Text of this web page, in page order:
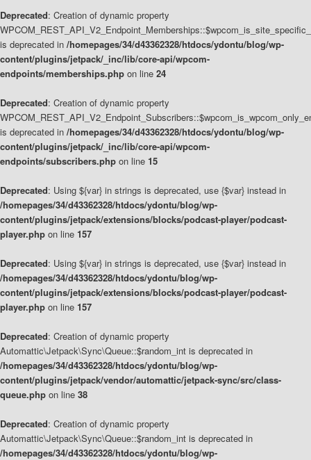
Deprecated: Creation of dynamic property
is deprecated in /homepages/34/d43362328/htdocs/ydontu/blog/wp-
content/plugins/jetpack/_inc/lib/core-api/wpcom-
endpoints/memberships.php on line 24
Deprecated: Creation of dynamic property
is deprecated in /homepages/34/d43362328/htdocs/ydontu/blog/wp-
content/plugins/jetpack/_inc/lib/core-api/wpcom-
endpoints/subscribers.php on line 15
Deprecated: Using ${var} in strings is deprecated, use {$var} instead in
/homepages/34/d43362328/htdocs/ydontu/blog/wp-
content/plugins/jetpack/extensions/blocks/podcast-player/podcast-
player.php on line 157
Deprecated: Using ${var} in strings is deprecated, use {$var} instead in
/homepages/34/d43362328/htdocs/ydontu/blog/wp-
content/plugins/jetpack/extensions/blocks/podcast-player/podcast-
player.php on line 157
Deprecated: Creation of dynamic property
Automattic\Jetpack\Sync\Queue::$random_int is deprecated in
/homepages/34/d43362328/htdocs/ydontu/blog/wp-
content/plugins/jetpack/vendor/automattic/jetpack-sync/src/class-
queue.php on line 38
Deprecated: Creation of dynamic property
Automattic\Jetpack\Sync\Queue::$random_int is deprecated in
/homepages/34/d43362328/htdocs/ydontu/blog/wp-